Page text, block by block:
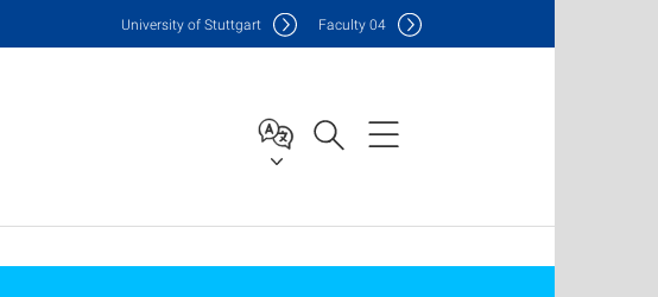
University of Stuttgart Faculty04